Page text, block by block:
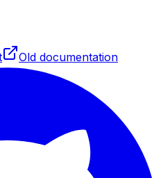
Old documentation